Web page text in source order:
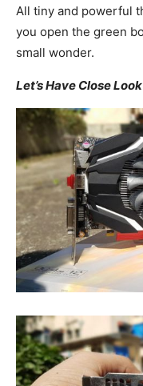
All tiny and powerful
you open the green
small wonder.
Let’s Have Close